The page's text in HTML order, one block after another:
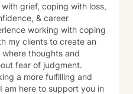
grief, coping with loss,
& career
working with coping
my clients to create an
thoughts and
fear of judgment.
a more fulfilling and
am here to support you in